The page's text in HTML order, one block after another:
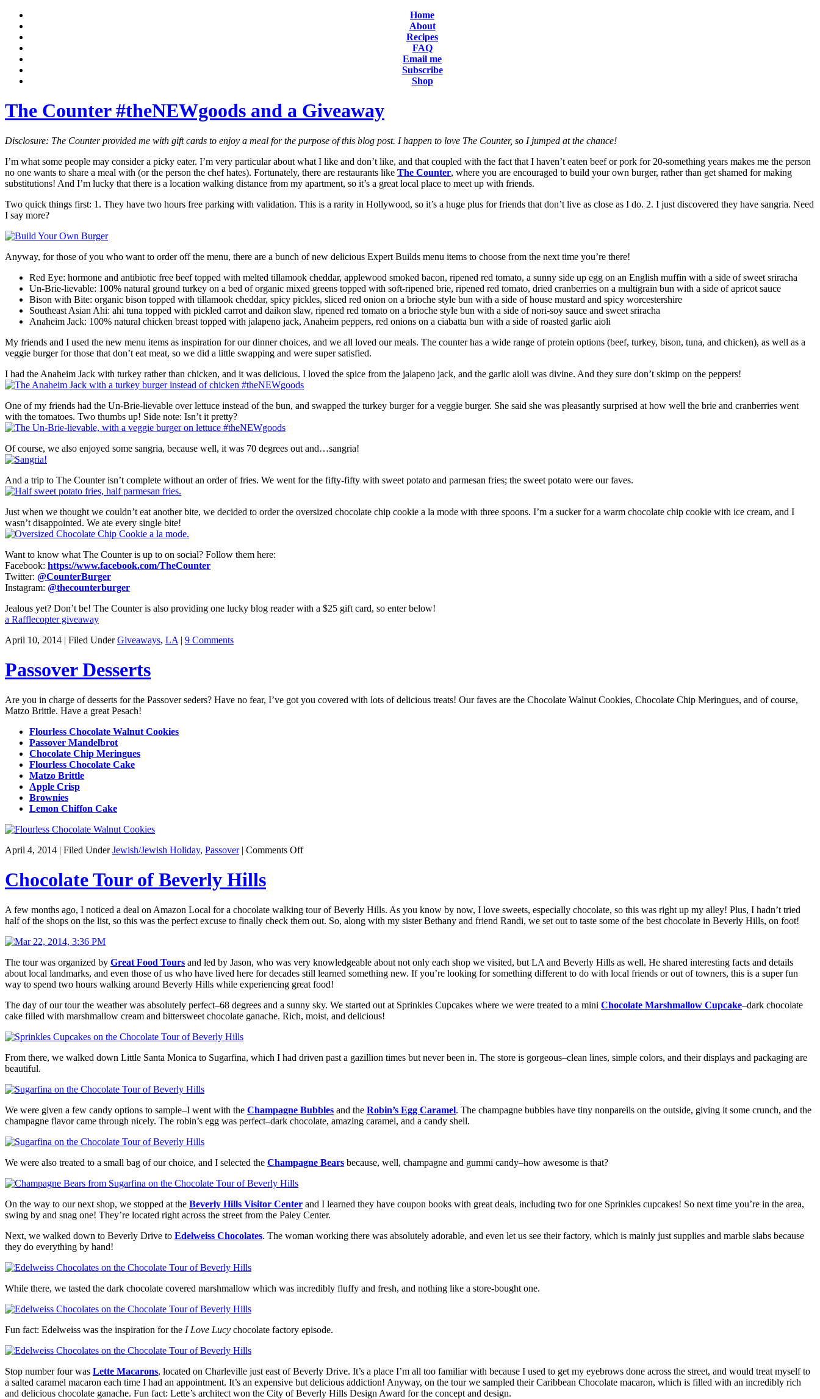
Home
About
Recipes
FAQ
Email me
Subscribe
Shop
The Counter #theNEWgoods and a Giveaway
Disclosure: The Counter provided me with gift cards to enjoy a meal for the purpose of this blog post. I happen to love The Counter, so I jumped at the chance!
I’m what some people may consider a picky eater. I’m very particular about what I like and don’t like, and that coupled with the fact that I haven’t eaten beef or pork for 20-something years makes me the person
no one wants to share a meal with (or the person the chef hates). Fortunately, there are restaurants like The Counter, where you are encouraged to build your own burger, rather than get shamed for making
substitutions! And I’m lucky that there is a location walking distance from my apartment, so it’s a great local place to meet up with friends.
Two quick things first: 1. They have two hours free parking with validation. This is a rarity in Hollywood, so it’s a huge plus for friends that don’t live as close as I do. 2. I just discovered they have sangria. Need
I say more?
Anyway, for those of you who want to order off the menu, there are a bunch of new delicious Expert Builds menu items to choose from the next time you’re there!
Red Eye: hormone and antibiotic free beef topped with melted tillamook cheddar, applewood smoked bacon, ripened red tomato, a sunny side up egg on an English muffin with a side of sweet sriracha
Un-Brie-lievable: 100% natural ground turkey on a bed of organic mixed greens topped with soft-ripened brie, ripened red tomato, dried cranberries on a multigrain bun with a side of apricot sauce
Bison with Bite: organic bison topped with tillamook cheddar, spicy pickles, sliced red onion on a brioche style bun with a side of house mustard and spicy worcestershire
Southeast Asian Ahi: ahi tuna topped with pickled carrot and daikon slaw, ripened red tomato on a brioche style bun with a side of nori-soy sauce and sweet sriracha
Anaheim Jack: 100% natural chicken breast topped with jalapeno jack, Anaheim peppers, red onions on a ciabatta bun with a side of roasted garlic aioli
My friends and I used the new menu items as inspiration for our dinner choices, and we all loved our meals. The counter has a wide range of protein options (beef, turkey, bison, tuna, and chicken), as well as a
veggie burger for those that don’t eat meat, so we did a little swapping and were super satisfied.
I had the Anaheim Jack with turkey rather than chicken, and it was delicious. I loved the spice from the jalapeno jack, and the garlic aioli was divine. And they sure don’t skimp on the peppers!
One of my friends had the Un-Brie-lievable over lettuce instead of the bun, and swapped the turkey burger for a veggie burger. She said she was pleasantly surprised at how well the brie and cranberries went
with the tomatoes. Two thumbs up! Side note: Isn’t it pretty?
Of course, we also enjoyed some sangria, because well, it was 70 degrees out and…sangria!
And a trip to The Counter isn’t complete without an order of fries. We went for the fifty-fifty with sweet potato and parmesan fries; the sweet potato were our faves.
Just when we thought we couldn’t eat another bite, we decided to order the oversized chocolate chip cookie a la mode with three spoons. I’m a sucker for a warm chocolate chip cookie with ice cream, and I
wasn’t disappointed. We ate every single bite!
Want to know what The Counter is up to on social? Follow them here:
Facebook: https://www.facebook.com/TheCounter
Twitter: @CounterBurger
Instagram: @thecounterburger
Jealous yet? Don’t be! The Counter is also providing one lucky blog reader with a $25 gift card, so enter below!
a Rafflecopter giveaway
April 10, 2014 | Filed UnderGiveaways, LA | 9 Comments
Passover Desserts
Are you in charge of desserts for the Passover seders? Have no fear, I’ve got you covered with lots of delicious treats! Our faves are the Chocolate Walnut Cookies, Chocolate Chip Meringues, and of course,
Matzo Brittle. Have a great Pesach!
Flourless Chocolate Walnut Cookies
Passover Mandelbrot
Chocolate Chip Meringues
Flourless Chocolate Cake
Matzo Brittle
Apple Crisp
Brownies
Lemon Chiffon Cake
April 4, 2014 | Filed UnderJewish/Jewish Holiday, Passover| Comments Offon
Chocolate Tour of Beverly Hills
A few months ago, I noticed a deal on Amazon Local for a chocolate walking tour of Beverly Hills. As you know by now, I love sweets, especially chocolate, so this was right up my alley! Plus, I hadn’t tried
half of the shops on the list, so this was the perfect excuse to finally check them out. So, along with my sister Bethany and friend Randi, we set out to taste some of the best chocolate in Beverly Hills, on foot!
The tour was organized by Great Food Tours and led by Jason, who was very knowledgeable about not only each shop we visited, but LA and Beverly Hills as well. He shared interesting facts and details
about local landmarks, and even those of us who have lived here for decades still learned something new. If you’re looking for something different to do with local friends or out of towners, this is a super fun
way to spend two hours walking around Beverly Hills while experiencing great food!
The day of our tour the weather was absolutely perfect–68 degrees and a sunny sky. We started out at Sprinkles Cupcakes where we were treated to a mini Chocolate Marshmallow Cupcake–dark chocolate
cake filled with marshmallow cream and bittersweet chocolate ganache. Rich, moist, and delicious!
From there, we walked down Little Santa Monica to Sugarfina, which I had driven past a gazillion times but never been in. The store is gorgeous–clean lines, simple colors, and their displays and packaging are
beautiful.
We were given a few candy options to sample–I went with the Champagne Bubbles and the Robin’s Egg Caramel. The champagne bubbles have tiny nonpareils on the outside, giving it some crunch, and the
champagne flavor came through nicely. The robin’s egg was perfect–dark chocolate, amazing caramel, and a candy shell.
We were also treated to a small bag of our choice, and I selected the Champagne Bears because, well, champagne and gummi candy–how awesome is that?
On the way to our next shop, we stopped at the Beverly Hills Visitor Center and I learned they have coupon books with great deals, including two for one Sprinkles cupcakes! So next time you’re in the area,
swing by and snag one! They’re located right across the street from the Paley Center.
Next, we walked down to Beverly Drive to Edelweiss Chocolates. The woman working there was absolutely adorable, and even let us see their factory, which is mainly just supplies and marble slabs because
they do everything by hand!
While there, we tasted the dark chocolate covered marshmallow which was incredibly fluffy and fresh, and nothing like a store-bought one.
Fun fact: Edelweiss was the inspiration for the I Love Lucy chocolate factory episode.
Stop number four was Lette Macarons, located on Charleville just east of Beverly Drive. It’s a place I’m all too familiar with because I used to get my eyebrows done across the street, and would treat myself to
a salted caramel macaron each time I had an appointment. It’s an expensive but delicious addiction! Anyway, on the tour we sampled their Caribbean Chocolate macaron, which is filled with an incredibly rich
and delicious chocolate ganache. Fun fact: Lette’s architect won the City of Beverly Hills Design Award for the concept and design.